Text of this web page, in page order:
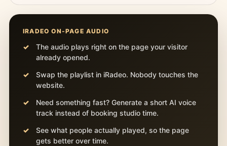
IRADEO ON-PAGE AUDIO
The audio plays right on the page your visitor
already opened.
Swap the playlist in iRadeo. Nobody touches the
website.
Need something fast? Generate a short AI voice
track instead of booking studio time.
See what people actually played, so the page
gets better over time.